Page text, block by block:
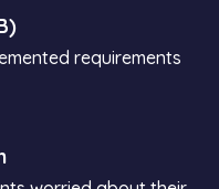
requirements